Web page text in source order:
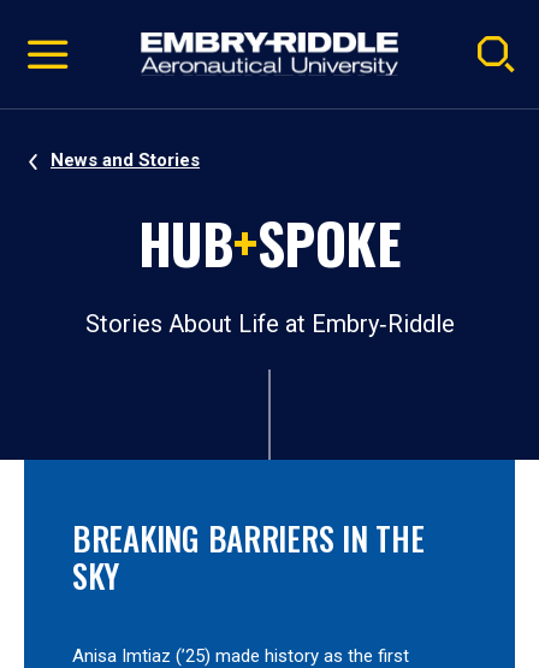
video
Navigation
News and Stories
HUB+SPOKE
Stories About Life at Embry‑Riddle
BREAKING BARRIERS IN THE
SKY
Anisa Imtiaz (’25) made history as the first